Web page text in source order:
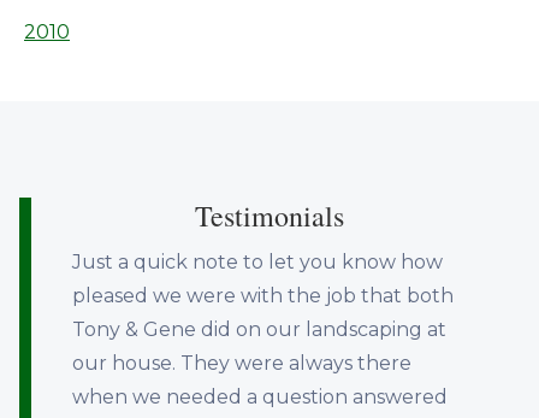
2010
Testimonials
Just a quick note to let you know how
pleased we were with the job that both
Tony & Gene did on our landscaping at
our house. They were always there
when we needed a question answered